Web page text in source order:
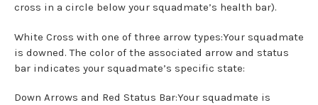
cross in a circle below your squadmate’s health bar).
White Cross with one of three arrow types:Your squadmate
is downed. The color of the associated arrow and status
bar indicates your squadmate’s specific state:
Down Arrows and Red Status Bar:Your squadmate is